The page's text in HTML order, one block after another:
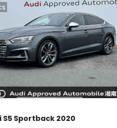
S5 Sportback 2020